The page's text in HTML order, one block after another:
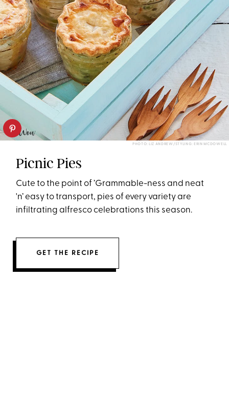
PHOTO: LIZ ANDREW/STYLING: ERIN MCDOWELL
Picnic Pies
Cute to the point of ’Grammable-ness and neat
'n’ easy to transport, pies of every variety are
infiltrating alfresco celebrations this season.
GET THE RECIPE